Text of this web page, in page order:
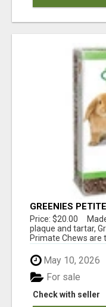
GREENIES
CHEWS
Price: $20.00
plaque and tartar,
Primate Chews are
May 10, 2026
Check with seller
For sale